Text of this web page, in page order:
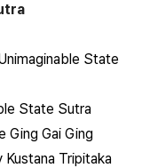
State
State Sutra
Ging Gai Ging
Tripitaka